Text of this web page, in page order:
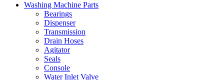
Washing Machine Parts
Bearings
Dispenser
Transmission
Drain Hoses
Agitator
Seals
Console
Water Inlet Valve